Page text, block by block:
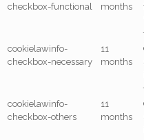
checkbox-functional
months
cookielawinfo-
checkbox-necessary
11
months
cookielawinfo-
checkbox-others
11
months